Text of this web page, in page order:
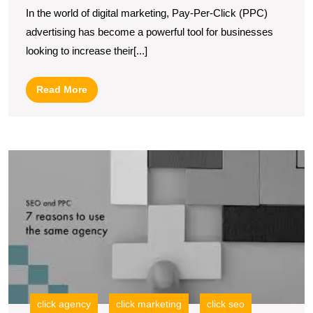
Strategy
with
In the world of digital marketing, Pay-Per-Click (PPC)
advertising has become a powerful tool for businesses
looking to increase their[...]
Read MoreRead
More
click agency click marketing
click seo